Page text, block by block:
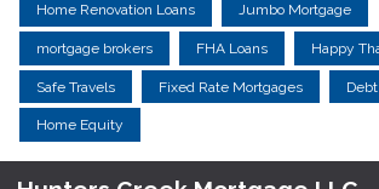
Home Renovation Loans Jumbo Mortgage
mortgage brokers FHA Loans Happy
Safe Travels Fixed Rate Mortgages Debt
Home Equity